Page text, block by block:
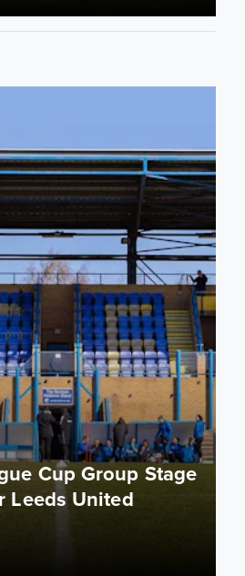
Stage confirmed for Leeds
Cup Group Stage
Leeds United